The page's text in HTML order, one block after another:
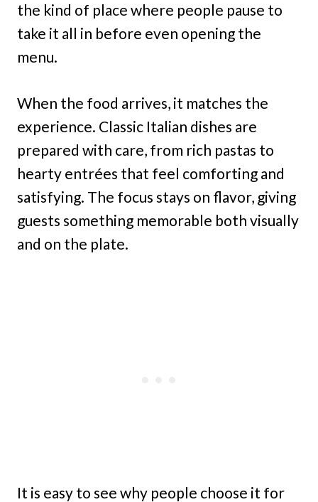
the kind of place where people pause to
take it all in before even opening the
menu.
When the food arrives, it matches the
experience. Classic Italian dishes are
prepared with care, from rich pastas to
hearty entrées that feel comforting and
satisfying. The focus stays on flavor, giving
guests something memorable both visually
and on the plate.
It is easy to see why people choose it for